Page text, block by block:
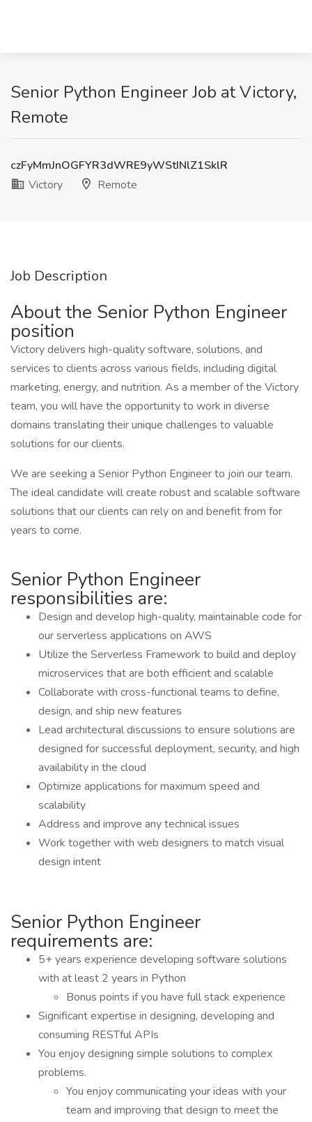
Senior Python Engineer Job at Victory,
Remote
czFyMmJnOGFYR3dWRE9yWStINlZ1SklR
Victory
Remote
Job Description
About the Senior Python Engineer
position
Victory delivers high-quality software, solutions, and
services to clients across various fields, including digital
marketing, energy, and nutrition. As a member of the Victory
team, you will have the opportunity to work in diverse
domains translating their unique challenges to valuable
solutions for our clients.
We are seeking a Senior Python Engineer to join our team.
The ideal candidate will create robust and scalable software
solutions that our clients can rely on and benefit from for
years to come.
Senior Python Engineer
responsibilities are:
Design and develop high-quality, maintainable code for
our serverless applications on AWS
Utilize the Serverless Framework to build and deploy
microservices that are both efficient and scalable
Collaborate with cross-functional teams to define,
design, and ship new features
Lead architectural discussions to ensure solutions are
designed for successful deployment, security, and high
availability in the cloud
Optimize applications for maximum speed and
scalability
Address and improve any technical issues
Work together with web designers to match visual
design intent
Senior Python Engineer
requirements are:
5+ years experience developing software solutions
with at least 2 years in Python
Bonus points if you have full stack experience
Significant expertise in designing, developing and
consuming RESTful APIs
You enjoy designing simple solutions to complex
problems.
You enjoy communicating your ideas with your
team and improving that design to meet the